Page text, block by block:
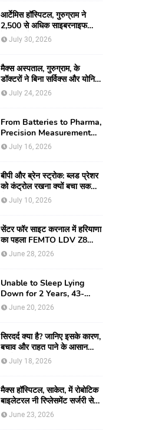
आर्टेमिस हॉस्पिटल, गुरुग्राम ने
2,500 से अधिक साइबरनाइफ
रेडियोसर्जरी का ऐतिहासिक आंकड़ा
किया पार, प्रिसिशन ट्रीटमेंट में
July 30, 2026
मैक्स अस्पताल, गुरुग्राम, के
डॉक्टरों ने बिना सर्विक्स और योनि
के जन्मी युवती की दुर्लभ
रिकंस्ट्रक्टिव सर्जरी की
July 24, 2026
From Batteries to Pharma,
Precision Measurement
Emerging as
Manufacturing's New
July 16, 2026
बीपी और ब्रेन स्ट्रोक: ब्लड प्रेशर
को कंट्रोल रखना क्यों बचा सकता
है आपकी जान
July 10, 2026
सेंटर फॉर साइट करनाल में हरियाणा
का पहला FEMTO LDV Z8
लॉन्च, अब एडवांस लेजर मोतियाबिंद
सर्जरी और CLEAR विजन
June 28, 2026
Unable to Sleep Lying
Down for 2 Years, 43-
year-old Man Finds Relief
After Fortis Gurugram
Giant Neck Tumour
June 20, 2026
सिरदर्द क्या है? जानिए इसके कारण,
बचाव और राहत पाने के आसान
तरीकेJuly 18, 2026
मैक्स हॉस्पिटल, साकेत, में रोबोटिक
बाइलेटरल नी रिप्लेसमेंट सर्जरी से
61-वर्षीय महिला को मिली नई
जिंदगी, हुआ सेम-डे डिस्चार्ज
June 23, 2026